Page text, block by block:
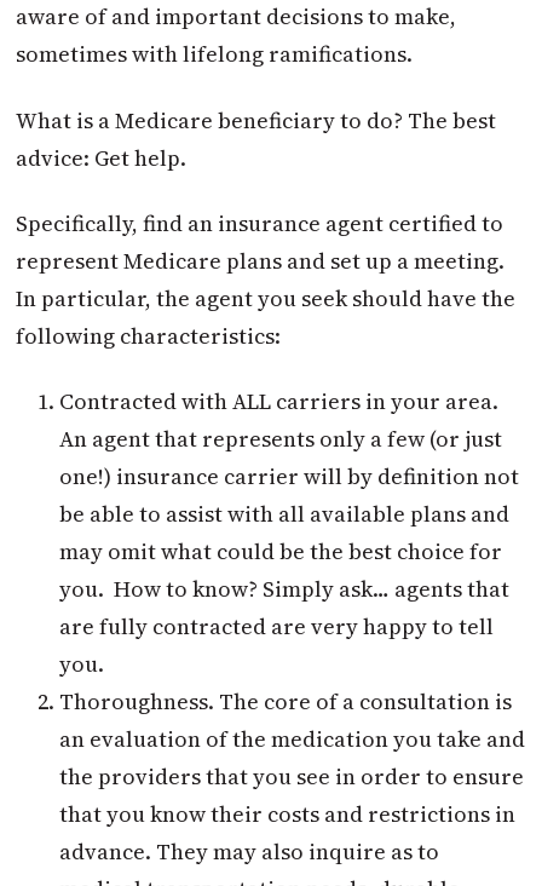
aware of and important decisions to make,
sometimes with lifelong ramifications.
What is a Medicare beneficiary to do? The best
advice: Get help.
Specifically, find an insurance agent certified to
represent Medicare plans and set up a meeting.
In particular, the agent you seek should have the
following characteristics:
Contracted with ALL carriers in your area.
An agent that represents only a few (or just
one!) insurance carrier will by definition not
be able to assist with all available plans and
may omit what could be the best choice for
you. How to know? Simply ask… agents that
are fully contracted are very happy to tell
you.
Thoroughness. The core of a consultation is
an evaluation of the medication you take and
the providers that you see in order to ensure
that you know their costs and restrictions in
advance. They may also inquire as to